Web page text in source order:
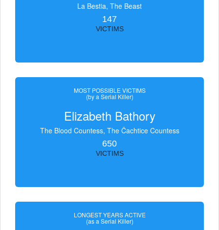
La Bestia, The Beast
147
VICTIMS
MOST POSSIBLE VICTIMS
(by a Serial Killer)
Elizabeth Bathory
The Blood Countess, The Čachtice Countess
650
VICTIMS
LONGEST YEARS ACTIVE
(as a Serial Killer)